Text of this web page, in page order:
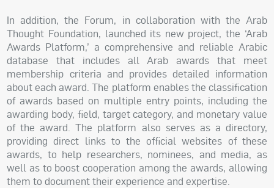
In addition, the Forum, in collaboration with the Arab
Thought Foundation, launched its new project, the ‘Arab
Awards Platform,’ a comprehensive and reliable Arabic
database that includes all Arab awards that meet
membership criteria and provides detailed information
about each award. The platform enables the classification
of awards based on multiple entry points, including the
awarding body, field, target category, and monetary value
of the award. The platform also serves as a directory,
providing direct links to the official websites of these
awards, to help researchers, nominees, and media, as
well as to boost cooperation among the awards, allowing
them to document their experience and expertise.